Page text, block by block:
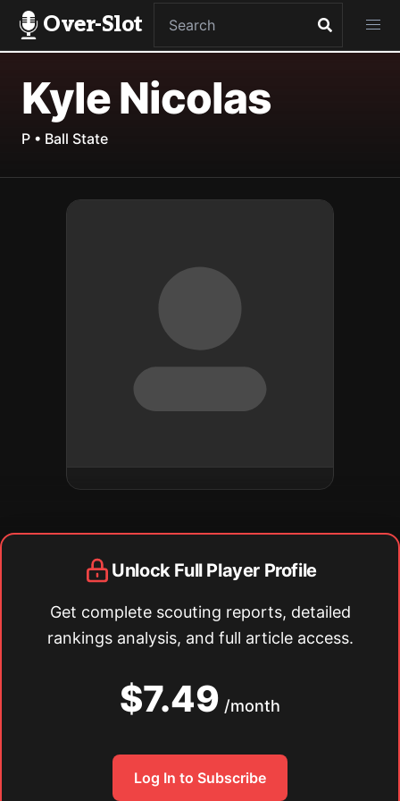
Over-Slot
Kyle Nicolas
P • Ball State
Unlock Full Player Profile
Get complete scouting reports, detailed
rankings analysis, and full article access.
$7.49 /month
Log In to Subscribe